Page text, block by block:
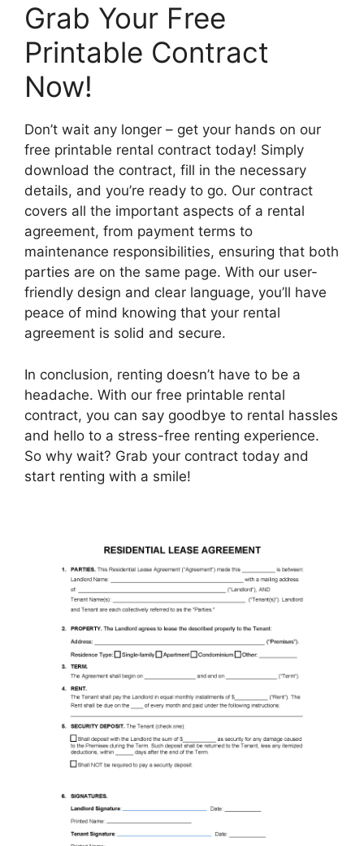
Grab Your Free
Printable Contract
Now!
Don’t wait any longer – get your hands on our
free printable rental contract today! Simply
download the contract, fill in the necessary
details, and you’re ready to go. Our contract
covers all the important aspects of a rental
agreement, from payment terms to
maintenance responsibilities, ensuring that both
parties are on the same page. With our user-
friendly design and clear language, you’ll have
peace of mind knowing that your rental
agreement is solid and secure.
In conclusion, renting doesn’t have to be a
headache. With our free printable rental
contract, you can say goodbye to rental hassles
and hello to a stress-free renting experience.
So why wait? Grab your contract today and
start renting with a smile!